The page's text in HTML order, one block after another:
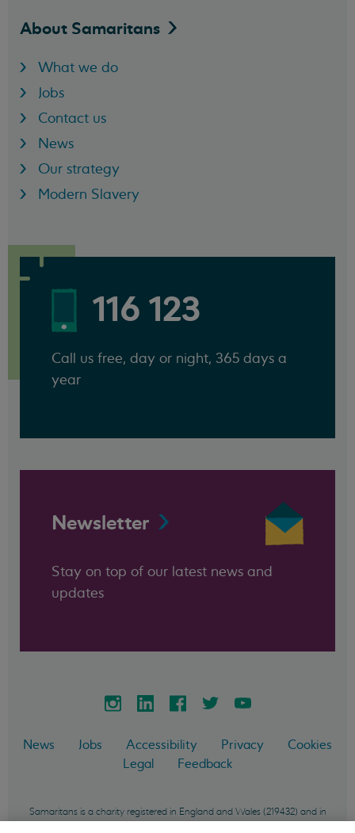
About Samaritans
What we do
Jobs
Contact us
News
Our strategy
Modern Slavery
116 123
Call us free, day or night, 365 days a
year
Newsletter
Stay on top of our latest news and
updates
News Jobs Accessibility Privacy
Cookies
Legal
Feedback
Samaritans is a charity registered in England and Wales (219432) and in